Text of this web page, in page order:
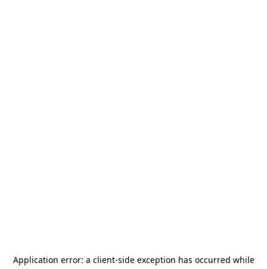
Application error: a client-side exception has occurred while